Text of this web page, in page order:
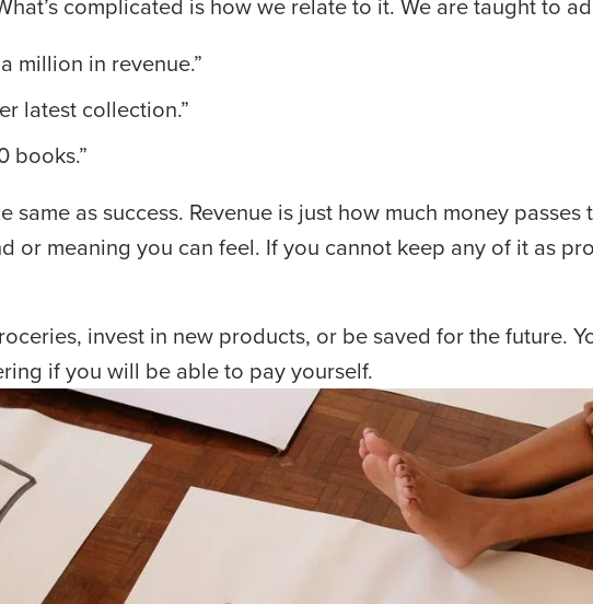
million in revenue.”
latest collection.”
books.”
same as success. Revenue is just how much money
or meaning you can feel. If you cannot keep any of it as
invest in new products, or be saved for the future.
if you will be able to pay yourself.